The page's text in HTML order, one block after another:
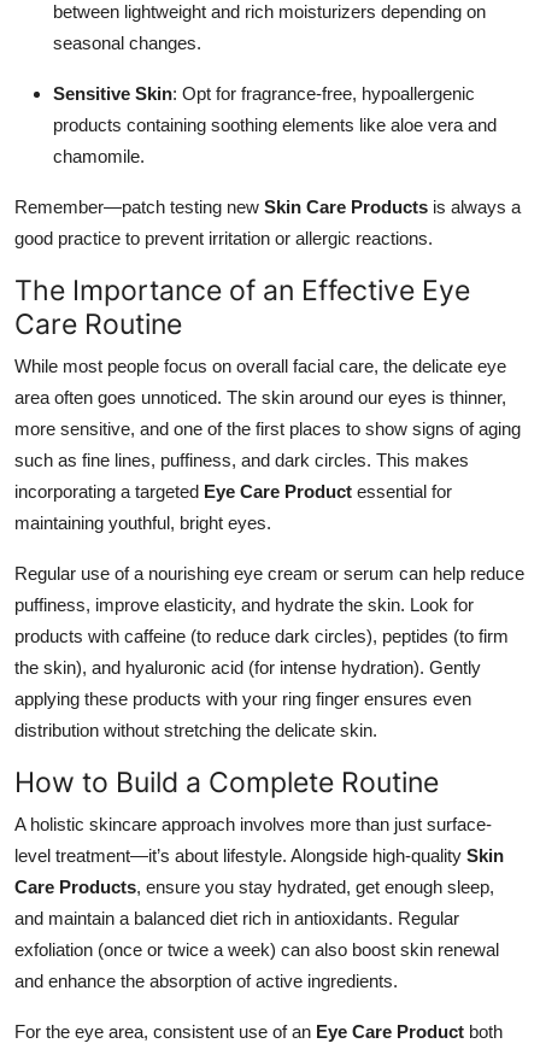
between lightweight and rich moisturizers depending on
seasonal changes.
Sensitive Skin: Opt for fragrance-free, hypoallergenic
products containing soothing elements like aloe vera and
chamomile.
Remember—patch testing new Skin Care Products is always a
good practice to prevent irritation or allergic reactions.
The Importance of an Effective Eye
Care Routine
While most people focus on overall facial care, the delicate eye
area often goes unnoticed. The skin around our eyes is thinner,
more sensitive, and one of the first places to show signs of aging
such as fine lines, puffiness, and dark circles. This makes
incorporating a targeted Eye Care Product essential for
maintaining youthful, bright eyes.
Regular use of a nourishing eye cream or serum can help reduce
puffiness, improve elasticity, and hydrate the skin. Look for
products with caffeine (to reduce dark circles), peptides (to firm
the skin), and hyaluronic acid (for intense hydration). Gently
applying these products with your ring finger ensures even
distribution without stretching the delicate skin.
How to Build a Complete Routine
A holistic skincare approach involves more than just surface-
level treatment—it’s about lifestyle. Alongside high-quality Skin
Care Products, ensure you stay hydrated, get enough sleep,
and maintain a balanced diet rich in antioxidants. Regular
exfoliation (once or twice a week) can also boost skin renewal
and enhance the absorption of active ingredients.
For the eye area, consistent use of an Eye Care Product both